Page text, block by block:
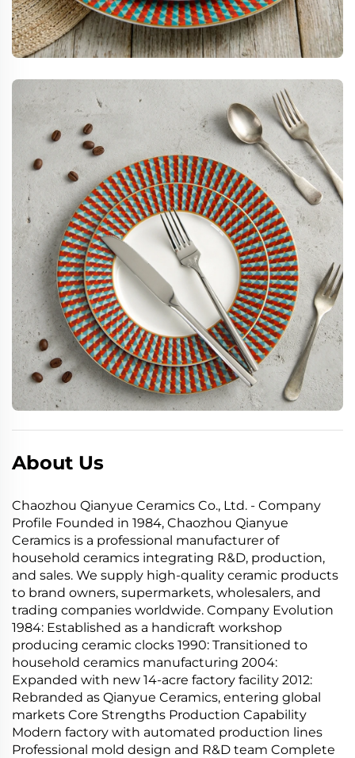
About Us
Chaozhou Qianyue Ceramics Co., Ltd. - Company
Profile Founded in 1984, Chaozhou Qianyue
Ceramics is a professional manufacturer of
household ceramics integrating R&D, production,
and sales. We supply high-quality ceramic products
to brand owners, supermarkets, wholesalers, and
trading companies worldwide. Company Evolution
1984: Established as a handicraft workshop
producing ceramic clocks 1990: Transitioned to
household ceramics manufacturing 2004:
Expanded with new 14-acre factory facility 2012:
Rebranded as Qianyue Ceramics, entering global
markets Core Strengths Production Capability
Modern factory with automated production lines
Professional mold design and R&D team Complete